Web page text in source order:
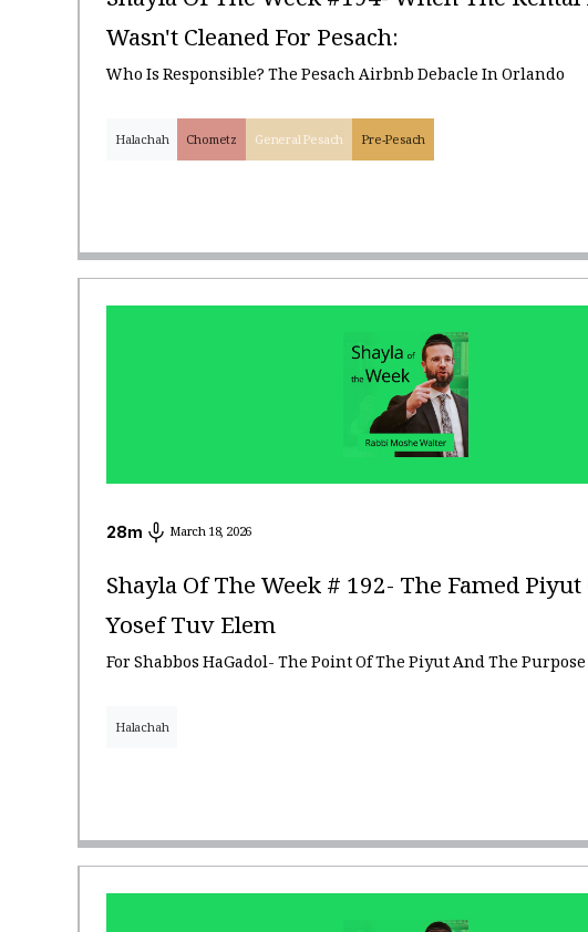
Wasn't Cleaned For Pesach:
Who Is Responsible? The Pesach Airbnb Debacle In Orlando
Halachah Chometz General Pesach Pre-Pesach
28m March 18, 2026
Shayla Of The Week # 192- The Famed
Yosef Tuv Elem
For Shabbos HaGadol- The Point Of The Piyut And The
Halachah